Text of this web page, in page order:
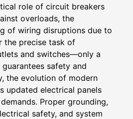
role of circuit breakers
overloads, the
of wiring disruptions due to
the precise task of
and switches—only a
safety and
the evolution of modern
updated electrical panels
Proper grounding,
safety, and system